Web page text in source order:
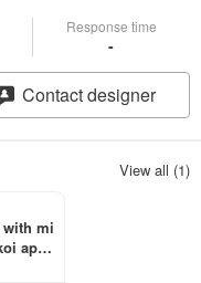
Response time
-
Contact designer
View all (1)
with mi
app